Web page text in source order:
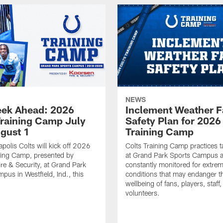
Ahead: 2026
Camp July
1
Colts will kick off 2026
Camp, presented by
& Security, at Grand Park
in Westfield, Ind., this
NEWS
Inclement Weather
Safety Plan for
Training Camp
Colts Training Camp practices
at Grand Park Sports Campus
constantly monitored for
conditions that may endanger
wellbeing of fans, players,
volunteers.